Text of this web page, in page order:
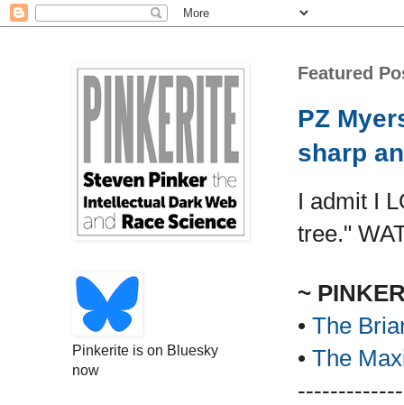
Featured
PZ
sharp
I admit I
tree."
~
• The
• The
Pinkerite is on Bluesky
now